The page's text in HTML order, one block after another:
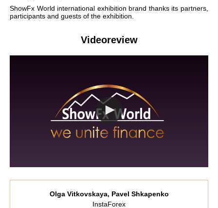
ShowFx World international exhibition brand thanks its partners,
participants and guests of the exhibition.
Videoreview
Olga Vitkovskaya, Pavel Shkapenko
InstaForex